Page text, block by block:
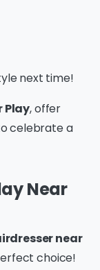
next time!
Play, offer
celebrate a
Near
near
choice!